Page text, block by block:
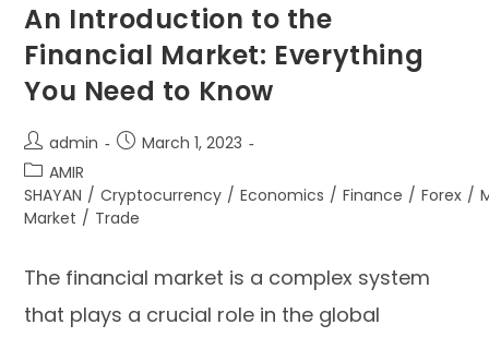
An Introduction to the
Financial Market: Everything
You Need to Know
admin
March 1, 2023
AMIR
SHAYAN / Cryptocurrency / Economics / Finance / Forex /
Market / Trade
The financial market is a complex system
that plays a crucial role in the global